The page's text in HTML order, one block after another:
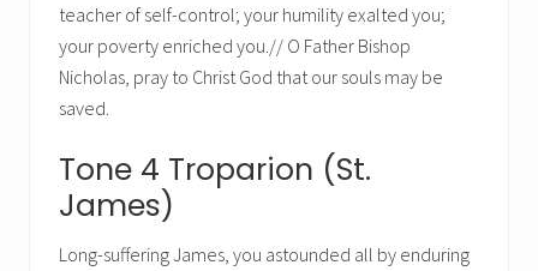
teacher of self-control; your humility exalted you;
your poverty enriched you.// O Father Bishop
Nicholas, pray to Christ God that our souls may be
saved.
Tone 4 Troparion (St.
James)
Long-suffering James, you astounded all by enduring